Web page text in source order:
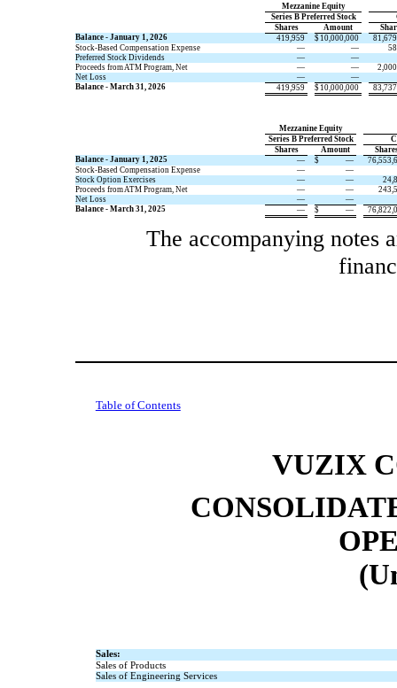
Mezzanine Equity
Series B Preferred Stock
Shares Amount
Balance - January 1, 2026
419,959 $ 10,000,000
Stock-Based Compensation Expense
— —
Preferred Stock Dividends
—
—
Proceeds from ATM Program, Net
— —
Net Loss
—
—
Balance - March 31, 2026
419,959 $ 10,000,000
Mezzanine Equity
Series B Preferred Stock
Shares Amount
Balance - January 1, 2025
— $ —
Stock-Based Compensation Expense
—
—
Stock Option Exercises
— —
Proceeds from ATM Program, Net
— —
Net Loss
—
—
Balance - March 31, 2025
— $ —
The accompanying notes
Table of Contents
VUZIX
Sales:
Sales of Products
Sales of Engineering Services